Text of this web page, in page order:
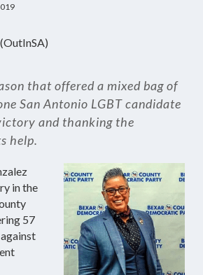
that offered a mixed bag of
San Antonio LGBT candidate
and thanking the
help.
in the
57